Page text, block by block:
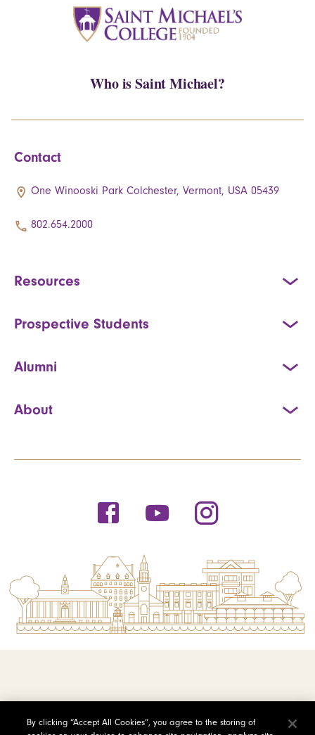
Who is Saint Michael?
Contact
One Winooski Park Colchester, Vermont, USA 05439
802.654.2000
Resources
Prospective Students
Alumni
About
By clicking “Accept All Cookies”, you agree to the storing of